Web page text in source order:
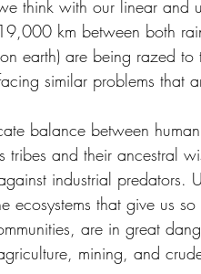
think with our linear and
km between both
earth) are being razed
similar problems that
balance between
tribes and their ancestral
industrial predators.
ecosystems that give us
are in great
mining, and